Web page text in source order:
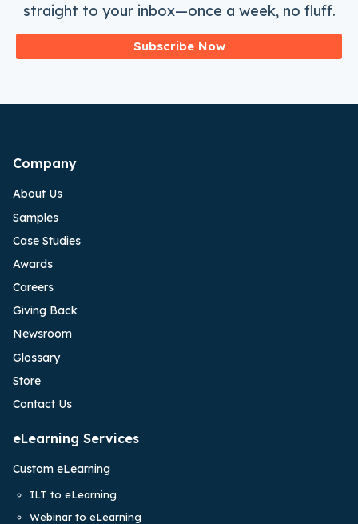
straight to your inbox—once a week, no fluff.
Subscribe Now
Company
About Us
Samples
Case Studies
Awards
Careers
Giving Back
Newsroom
Glossary
Store
Contact Us
eLearning Services
Custom eLearning
ILT to eLearning
Webinar to eLearning